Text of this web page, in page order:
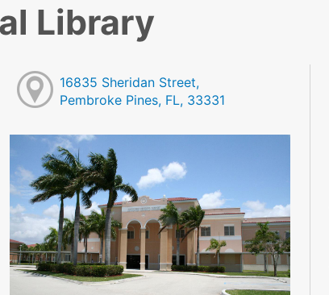
Library
16835 Sheridan Street,
Pembroke Pines, FL, 33331